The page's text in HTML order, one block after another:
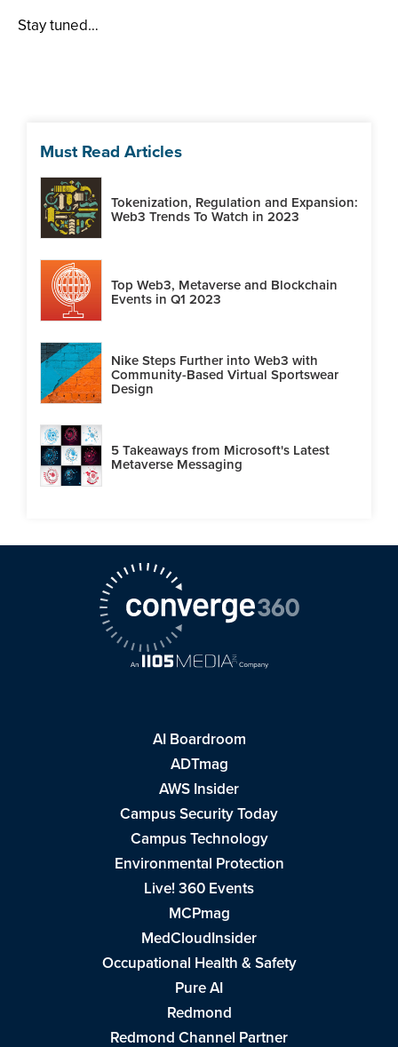
Stay tuned…
Must Read Articles
Tokenization, Regulation and Expansion:
Web3 Trends To Watch in 2023
Top Web3, Metaverse and Blockchain
Events in Q1 2023
Nike Steps Further into Web3 with
Community-Based Virtual Sportswear
Design
5 Takeaways from Microsoft's Latest
Metaverse Messaging
AI Boardroom
ADTmag
AWS Insider
Campus Security Today
Campus Technology
Environmental Protection
Live! 360 Events
MCPmag
MedCloudInsider
Occupational Health & Safety
Pure AI
Redmond
Redmond Channel Partner